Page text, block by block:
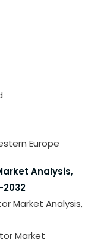
Europe
Analysis,
Market Analysis,
Market